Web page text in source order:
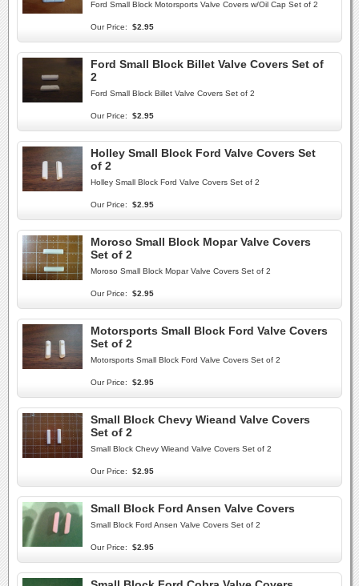
Ford Small Block Motorsports Valve Covers w/Oil Cap Set of 2
Our Price: $2.95
Ford Small Block Billet Valve Covers Set of
2
Ford Small Block Billet Valve Covers Set of 2
Our Price: $2.95
Holley Small Block Ford Valve Covers Set
of 2
Holley Small Block Ford Valve Covers Set of 2
Our Price: $2.95
Moroso Small Block Mopar Valve Covers
Set of 2
Moroso Small Block Mopar Valve Covers Set of 2
Our Price: $2.95
Motorsports Small Block Ford Valve Covers
Set of 2
Motorsports Small Block Ford Valve Covers Set of 2
Our Price: $2.95
Small Block Chevy Wieand Valve Covers
Set of 2
Small Block Chevy Wieand Valve Covers Set of 2
Our Price: $2.95
Small Block Ford Ansen Valve Covers
Small Block Ford Ansen Valve Covers Set of 2
Our Price: $2.95